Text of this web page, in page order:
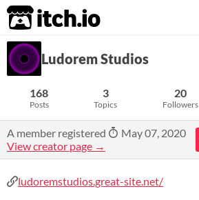
itch.io
Ludorem Studios
168
Posts
3
Topics
20
Followers
A member registered
May 07, 2020
View creator page →
ludoremstudios.great-site.net/